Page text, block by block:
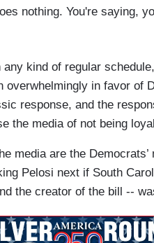
nothing. You're saying,
any kind of regular
overwhelmingly in favor of
response, and the
the media of not being
media are the
Pelosi next if South
the creator of the bill --